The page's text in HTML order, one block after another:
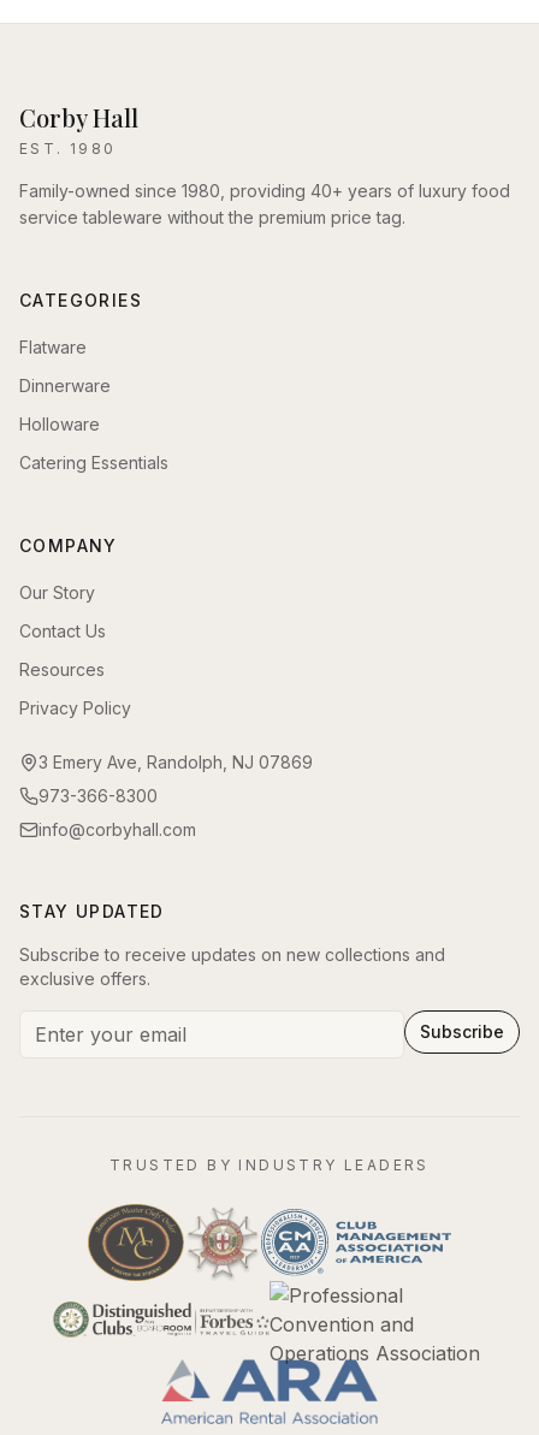
Corby Hall
EST. 1980
Family-owned since 1980, providing 40+ years of luxury food
service tableware without the premium price tag.
CATEGORIES
Flatware
Dinnerware
Holloware
Catering Essentials
COMPANY
Our Story
Contact Us
Resources
Privacy Policy
3 Emery Ave, Randolph, NJ 07869
973-366-8300
info@corbyhall.com
STAY UPDATED
Subscribe to receive updates on new collections and
exclusive offers.
Subscribe
TRUSTED BY INDUSTRY LEADERS